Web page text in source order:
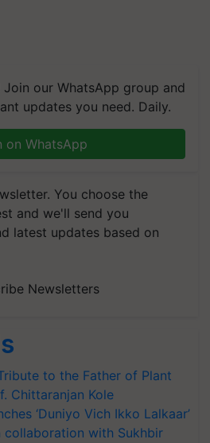
Join our WhatsApp group and
updates you need. Daily.
on WhatsApp
You choose the
and we'll send you
latest updates based on
Newsletters
to the Father of Plant
Chittaranjan Kole
‘Duniyo Vich Ikko Lalkaar’
collaboration with Sukhbir